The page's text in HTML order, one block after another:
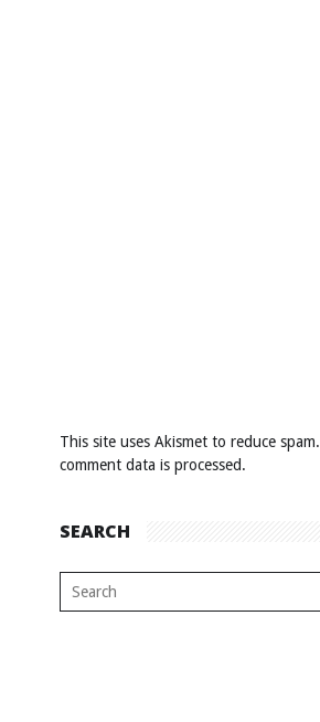
This site uses Akismet to reduce spam.
comment data is processed.
SEARCH